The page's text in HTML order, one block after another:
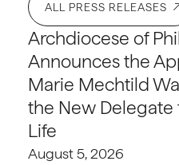
ALL PRESS RELEASES
Archdiocese of
Announces the
Marie Mechtild
the New Delegate
Life
August 5, 2026